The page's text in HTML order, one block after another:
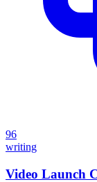
96
writing
Video Launch